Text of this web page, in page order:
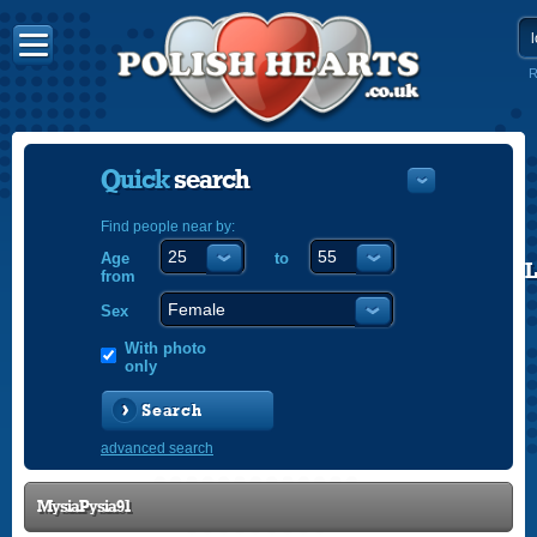
Quicksearch
Find people near by:
Age
from
to
Sex
With photo
only
Search
advanced search
MysiaPysia91